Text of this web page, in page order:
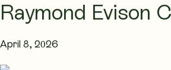
Raymond Evison
April 8, 2026